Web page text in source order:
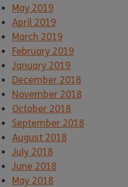
May 2019
April 2019
March 2019
February 2019
January 2019
December 2018
November 2018
October 2018
September 2018
August 2018
July 2018
June 2018
May 2018